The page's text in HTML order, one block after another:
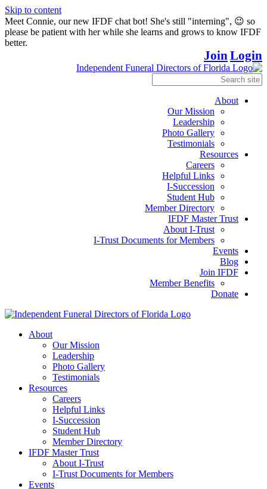
Skip to content
Meet Connie, our new IFDF chat bot! She's still "interning", 😉 so
please be patient with her while she learns and grows to know IFDF
better.
Join Login
About
Our Mission
Leadership
Photo Gallery
Testimonials
Resources
Careers
Helpful Links
I-Succession
Student Hub
Member Directory
IFDF Master Trust
About I-Trust
I-Trust Documents for Members
Events
Blog
Join IFDF
Member Benefits
Donate
About
Our Mission
Leadership
Photo Gallery
Testimonials
Resources
Careers
Helpful Links
I-Succession
Student Hub
Member Directory
IFDF Master Trust
About I-Trust
I-Trust Documents for Members
Events